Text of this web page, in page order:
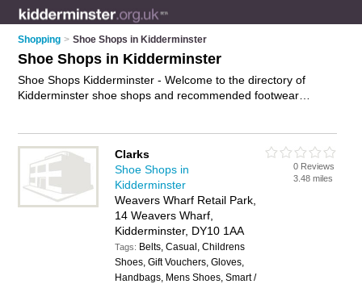
Shopping > Shoe Shops in Kidderminster
Shoe Shops in Kidderminster
Shoe Shops Kidderminster - Welcome to the directory of
Kidderminster shoe shops and recommended footwear
footwear retailers who offer shoes, trainers, mens shoes,
ladies boots, running shoes, wide fitting shoes and ladies
shoes. Find contact details and reviews of your nearest
footwear retailer or shoe shop in Kidderminster and add your
own review. Do you want to advertise a footwear retailer in
Advertiseyour shoes business on the
Kidderminster Shoe Shops Directory – IT'S FREE!
Clarks
Shoe Shops in
Kidderminster
Weavers Wharf Retail Park,
14 Weavers Wharf,
Kidderminster, DY10 1AA
Tags: Belts, Casual, Childrens
Shoes, Gift Vouchers, Gloves,
Handbags, Mens Shoes, Smart /
0 Reviews
3.48 miles